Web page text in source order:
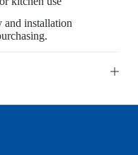
and installation